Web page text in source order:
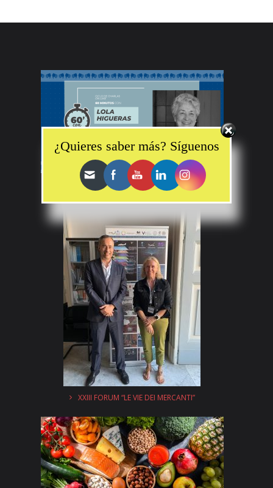
“60 minutos con… Lola Higueras”
XXIII FORUM “LE VIE DEI MERCANTI”
¿Quieres saber más? Síguenos
Set Youtube Channel ID